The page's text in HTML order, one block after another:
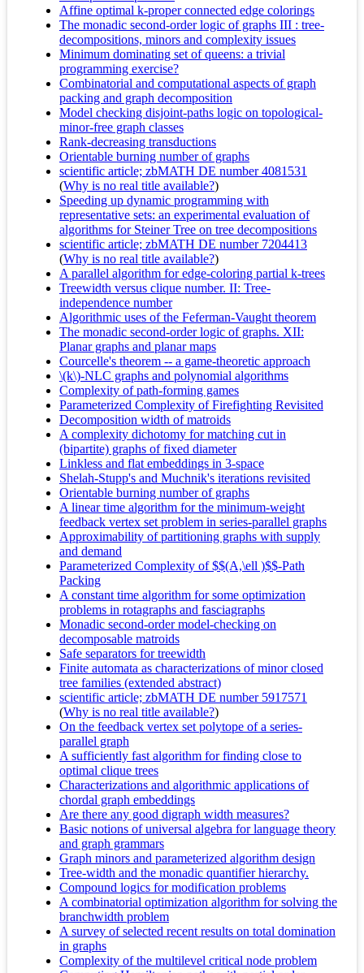
Affine optimal k-proper connected edge colorings
The monadic second-order logic of graphs III : tree-
decompositions, minors and complexity issues
Minimum dominating set of queens: a trivial
programming exercise?
Combinatorial and computational aspects of graph
packing and graph decomposition
Model checking disjoint-paths logic on topological-
minor-free graph classes
Rank-decreasing transductions
Orientable burning number of graphs
scientific article; zbMATH DE number 4081531
(Why is no real title available?)
Speeding up dynamic programming with
representative sets: an experimental evaluation of
algorithms for Steiner Tree on tree decompositions
scientific article; zbMATH DE number 7204413
(Why is no real title available?)
A parallel algorithm for edge-coloring partial k-trees
Treewidth versus clique number. II: Tree-
independence number
Algorithmic uses of the Feferman-Vaught theorem
The monadic second-order logic of graphs. XII:
Planar graphs and planar maps
Courcelle's theorem -- a game-theoretic approach
\(k\)-NLC graphs and polynomial algorithms
Complexity of path-forming games
Parameterized Complexity of Firefighting Revisited
Decomposition width of matroids
A complexity dichotomy for matching cut in
(bipartite) graphs of fixed diameter
Linkless and flat embeddings in 3-space
Shelah-Stupp's and Muchnik's iterations revisited
Orientable burning number of graphs
A linear time algorithm for the minimum-weight
feedback vertex set problem in series-parallel graphs
Approximability of partitioning graphs with supply
and demand
Parameterized Complexity of $$(A,\ell )$$-Path
Packing
A constant time algorithm for some optimization
problems in rotagraphs and fasciagraphs
Monadic second-order model-checking on
decomposable matroids
Safe separators for treewidth
Finite automata as characterizations of minor closed
tree families (extended abstract)
scientific article; zbMATH DE number 5917571
(Why is no real title available?)
On the feedback vertex set polytope of a series-
parallel graph
A sufficiently fast algorithm for finding close to
optimal clique trees
Characterizations and algorithmic applications of
chordal graph embeddings
Are there any good digraph width measures?
Basic notions of universal algebra for language theory
and graph grammars
Graph minors and parameterized algorithm design
Tree-width and the monadic quantifier hierarchy.
Compound logics for modification problems
A combinatorial optimization algorithm for solving the
branchwidth problem
A survey of selected recent results on total domination
in graphs
Complexity of the multilevel critical node problem